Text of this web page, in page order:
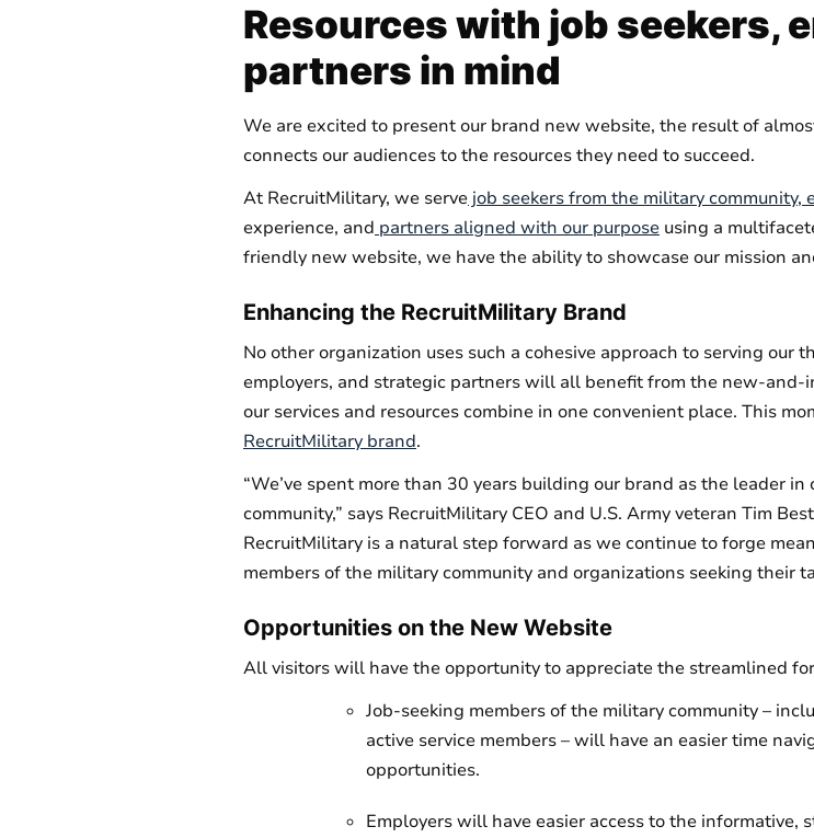
Resources with job seekers,
partners in mind
We are excited to present our brand new website, the result of
connects our audiences to the resources they need to succeed.
At RecruitMilitary, we serve job seekers from the military community,
experience, and partners aligned with our purpose using a
friendly new website, we have the ability to showcase our mission
Enhancing the RecruitMilitary Brand
No other organization uses such a cohesive approach to serving our
employers, and strategic partners will all benefit from the new-and-
our services and resources combine in one convenient place. This
RecruitMilitary brand.
“We’ve spent more than 30 years building our brand as the leader
community,” says RecruitMilitary CEO and U.S. Army veteran Tim
RecruitMilitary is a natural step forward as we continue to forge
members of the military community and organizations seeking their
Opportunities on the New Website
All visitors will have the opportunity to appreciate the streamlined
Job-seeking members of the military community –
active service members – will have an easier time
opportunities.
Employers will have easier access to the